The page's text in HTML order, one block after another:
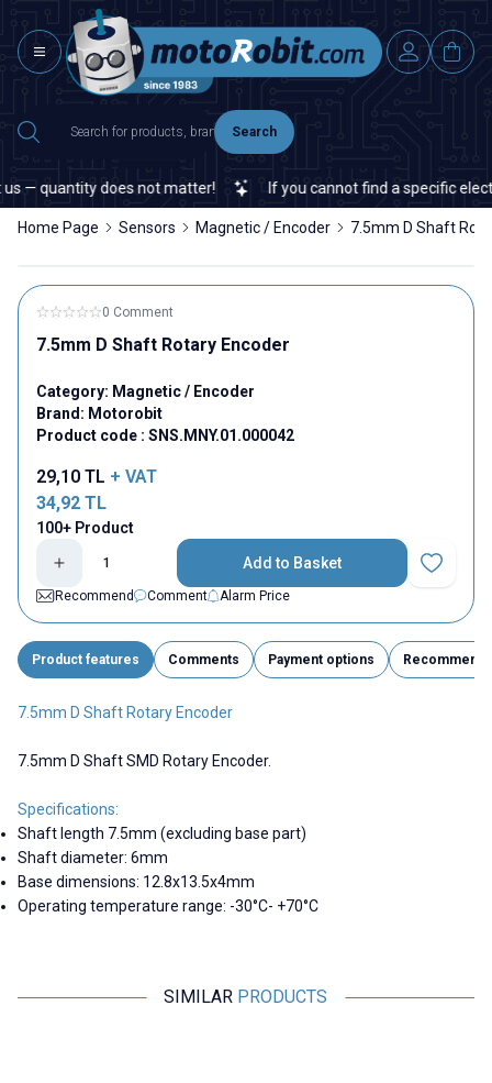
Search
— quantity does not matter! If you cannot find a specific
Home Page Sensors Magnetic / Encoder 7.5mm D Shaft
0 Comment
7.5mm D Shaft Rotary Encoder
Category: Magnetic / Encoder
Brand: Motorobit
Product code : SNS.MNY.01.000042
29,10 TL + VAT
34,92 TL
100+ Product
Add to Basket
Add to
Recommend
Comment Alarm Price
Product features Comments Payment options Recommend
7.5mm D Shaft Rotary Encoder
7.5mm D Shaft SMD Rotary Encoder.
Specifications:
Shaft length 7.5mm (excluding base part)
Shaft diameter: 6mm
Base dimensions: 12.8x13.5x4mm
Operating temperature range: -30°C- +70°C
SIMILAR PRODUCTS